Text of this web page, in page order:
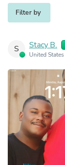
Filter by
S Stacy B.
United States